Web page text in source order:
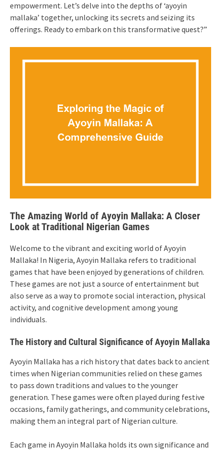
empowerment. Let’s delve into the depths of ‘ayoyin
mallaka’ together, unlocking its secrets and seizing its
offerings. Ready to embark on this transformative quest?”
The Amazing World of Ayoyin Mallaka: A Closer
Look at Traditional Nigerian Games
Welcome to the vibrant and exciting world of Ayoyin
Mallaka! In Nigeria, Ayoyin Mallaka refers to traditional
games that have been enjoyed by generations of children.
These games are not just a source of entertainment but
also serve as a way to promote social interaction, physical
activity, and cognitive development among young
individuals.
The History and Cultural Significance of Ayoyin Mallaka
Ayoyin Mallaka has a rich history that dates back to ancient
times when Nigerian communities relied on these games
to pass down traditions and values to the younger
generation. These games were often played during festive
occasions, family gatherings, and community celebrations,
making them an integral part of Nigerian culture.
Each game in Ayoyin Mallaka holds its own significance and